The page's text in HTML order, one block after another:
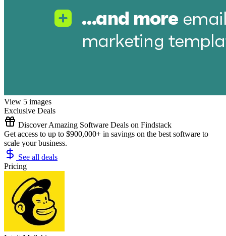
View 5 images
Exclusive Deals
Discover Amazing Software Deals on Findstack
Get access to up to $900,000+ in savings on the best software to
scale your business.
See all deals
Pricing